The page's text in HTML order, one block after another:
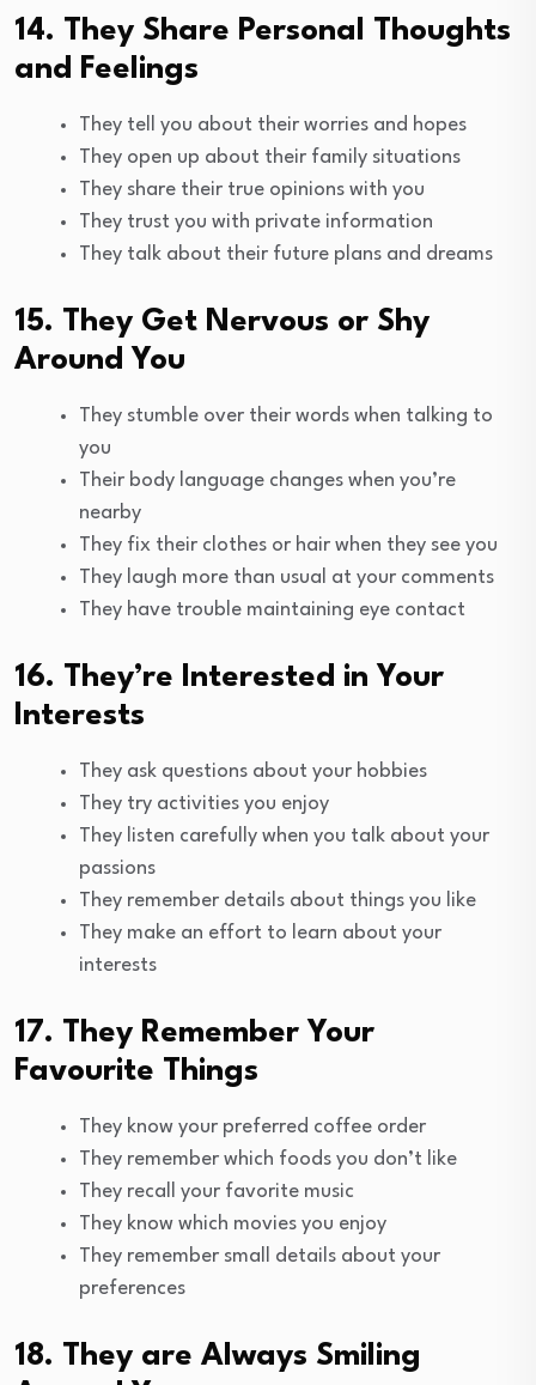
14. They Share Personal Thoughts
and Feelings
They tell you about their worries and hopes
They open up about their family situations
They share their true opinions with you
They trust you with private information
They talk about their future plans and dreams
15. They Get Nervous or Shy
Around You
They stumble over their words when talking to
you
Their body language changes when you’re
nearby
They fix their clothes or hair when they see you
They laugh more than usual at your comments
They have trouble maintaining eye contact
16. They’re Interested in Your
Interests
They ask questions about your hobbies
They try activities you enjoy
They listen carefully when you talk about your
passions
They remember details about things you like
They make an effort to learn about your
interests
17. They Remember Your
Favourite Things
They know your preferred coffee order
They remember which foods you don’t like
They recall your favorite music
They know which movies you enjoy
They remember small details about your
preferences
18. They are Always Smiling